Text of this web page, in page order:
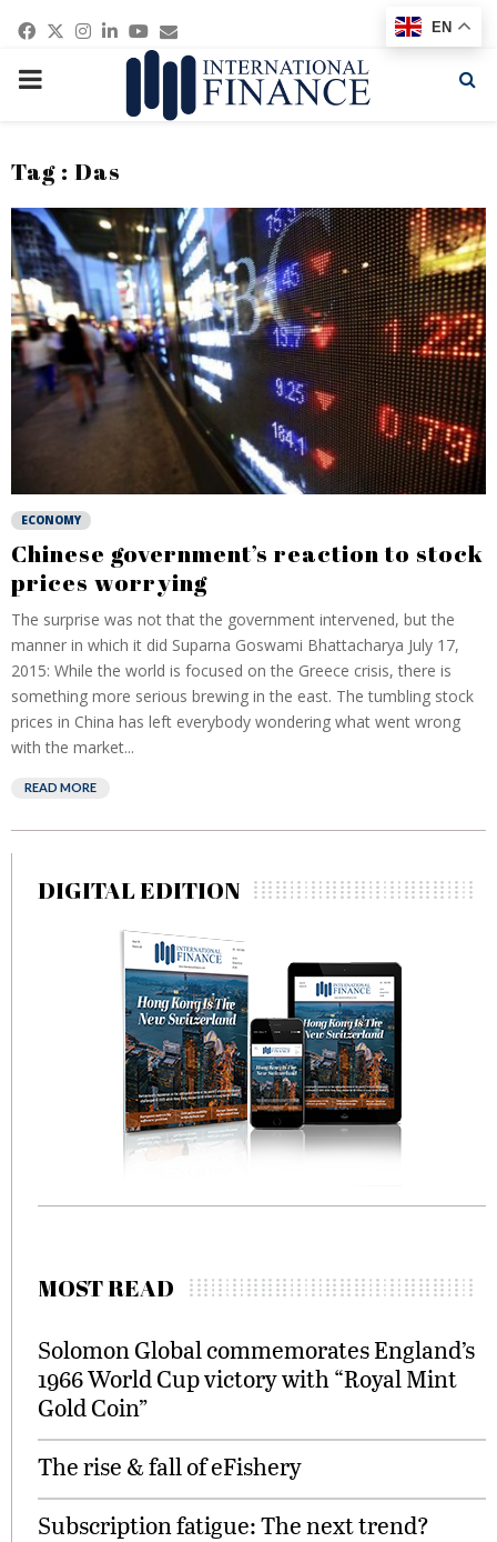
Facebook
Twitter
Instagram
Linkedin
Youtube
Email
PRIMARY
Tag : Das
ECONOMY
Chinese government’s reaction to stock
prices worrying
The surprise was not that the government intervened, but the
manner in which it did Suparna Goswami Bhattacharya July 17,
2015: While the world is focused on the Greece crisis, there is
something more serious brewing in the east. The tumbling stock
prices in China has left everybody wondering what went wrong
with the market...
READ MORE
DIGITAL EDITION
MOST READ
Solomon Global commemorates England’s
1966 World Cup victory with “Royal Mint
Gold Coin”
The rise & fall of eFishery
Subscription fatigue: The next trend?
EN